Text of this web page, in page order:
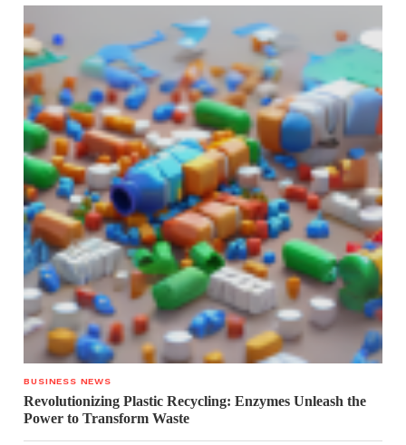
BUSINESS NEWS
Revolutionizing Plastic Recycling: Enzymes Unleash the
Power to Transform Waste